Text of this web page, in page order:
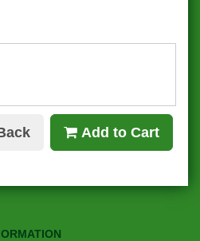
Add to Cart